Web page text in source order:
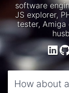
software
JS explorer,
tester, Amiga
How about